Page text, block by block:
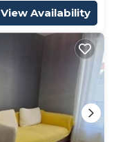
View Availability